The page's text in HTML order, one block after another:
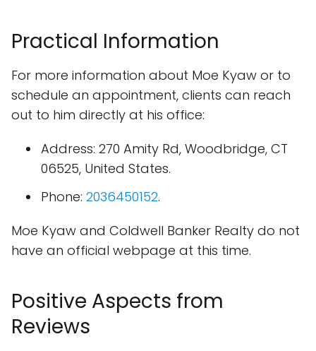
Practical Information
For more information about Moe Kyaw or to
schedule an appointment, clients can reach
out to him directly at his office:
Address: 270 Amity Rd, Woodbridge, CT
06525, United States.
Phone: 2036450152.
Moe Kyaw and Coldwell Banker Realty do not
have an official webpage at this time.
Positive Aspects from
Reviews